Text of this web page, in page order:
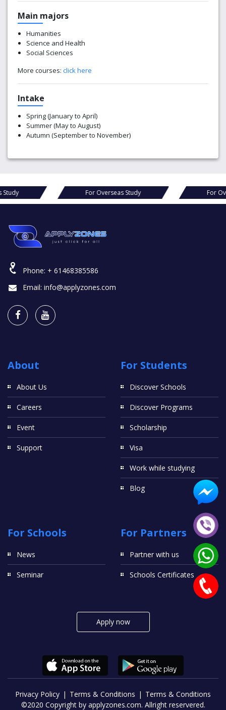
Main majors
Humanities
Science and Health
Social Sciences
More courses: click here
Intake
Spring (January to April)
Summer (May to August)
Autumn (September to November)
For Overseas Study For
Phone: + 61468385586
Email: info@applyzones.com
About
About Us
Careers
Event
Support
For Students
Discover Schools
Discover Programs
Scholarship
Visa
Work while studying
Blog
For Schools
News
Seminar
For Partners
Partner with us
Schools Certificates
Apply now
Privacy Policy Terms & Conditions
Terms & Conditions
©2020 Copyright by applyzones.com. Allright reservered.